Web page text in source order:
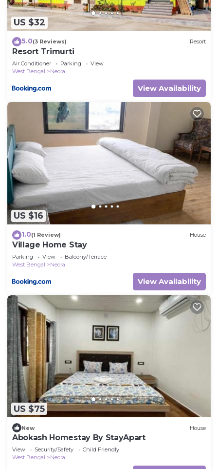
US $32
5.0(3 Reviews) Resort
Resort Trimurti
Air Conditioner Parking
View
West Bengal
Neora
View Availability
US $16
1.0(1 Review) House
Village Home Stay
Parking View
Balcony/Terrace
West Bengal
Neora
View Availability
US $75
New House
Abokash Homestay By StayApart
View Security/Safety
Child Friendly
West Bengal
Neora